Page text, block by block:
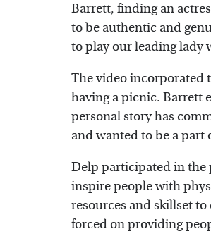
Barrett, finding an
to be authentic and
to play our leading lady
The video incorporated
having a picnic. Barrett
personal story has
and wanted to be a part
Delp participated in the
inspire people with
resources and skillset
forced on providing